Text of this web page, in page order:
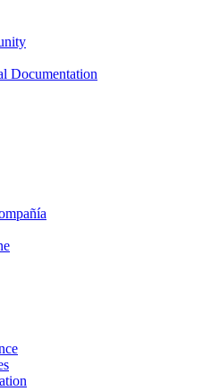
Documentation